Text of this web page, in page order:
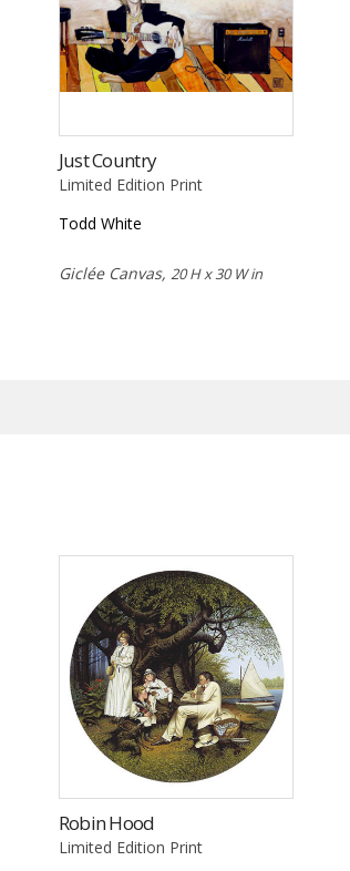
Just Country
Limited Edition Print
Todd White
Giclée Canvas, 20 H x 30 W in
Robin Hood
Limited Edition Print